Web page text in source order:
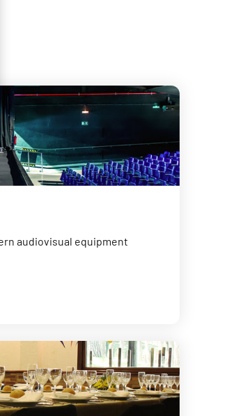
audiovisual equipment